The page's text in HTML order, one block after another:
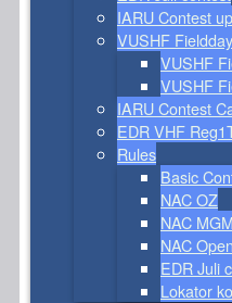
IARU Contest
VUSHF Fieldday
VUSHF
VUSHF
IARU Contest
EDR VHF
Rules
Basic
NAC OZ
NAC
NAC Open
EDR Juli
Lokator